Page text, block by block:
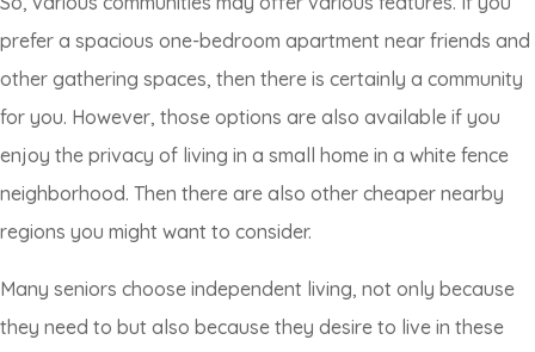
prefer a spacious one-bedroom apartment near friends and
other gathering spaces, then there is certainly a community
for you. However, those options are also available if you
enjoy the privacy of living in a small home in a white fence
neighborhood. Then there are also other cheaper nearby
regions you might want to consider.
Many seniors choose independent living, not only because
they need to but also because they desire to live in these